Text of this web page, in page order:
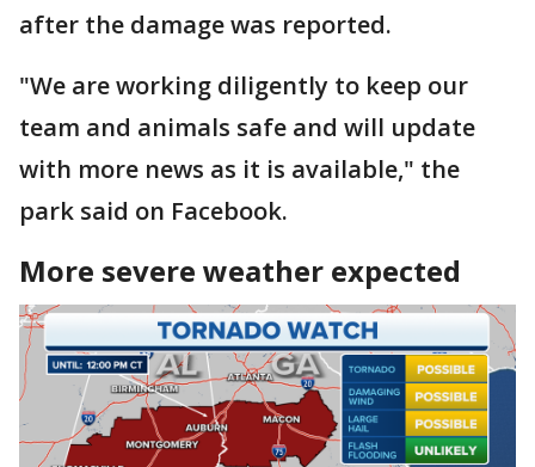
after the damage was reported.
"We are working diligently to keep our
team and animals safe and will update
with more news as it is available," the
park said on Facebook.
More severe weather expected